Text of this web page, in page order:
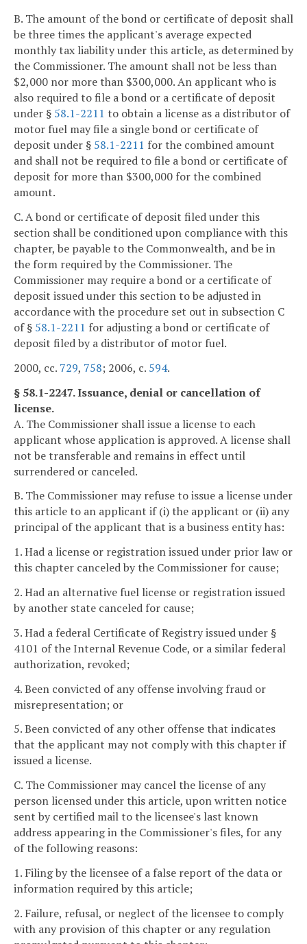
B. The amount of the bond or certificate of deposit shall
be three times the applicant's average expected
monthly tax liability under this article, as determined by
the Commissioner. The amount shall not be less than
$2,000 nor more than $300,000. An applicant who is
also required to file a bond or a certificate of deposit
under § 58.1-2211 to obtain a license as a distributor of
motor fuel may file a single bond or certificate of
deposit under § 58.1-2211 for the combined amount
and shall not be required to file a bond or certificate of
deposit for more than $300,000 for the combined
amount.
C. A bond or certificate of deposit filed under this
section shall be conditioned upon compliance with this
chapter, be payable to the Commonwealth, and be in
the form required by the Commissioner. The
Commissioner may require a bond or a certificate of
deposit issued under this section to be adjusted in
accordance with the procedure set out in subsection C
of § 58.1-2211 for adjusting a bond or certificate of
deposit filed by a distributor of motor fuel.
2000, cc. 729, 758; 2006, c. 594.
§ 58.1-2247. Issuance, denial or cancellation of
license.
A. The Commissioner shall issue a license to each
applicant whose application is approved. A license shall
not be transferable and remains in effect until
surrendered or canceled.
B. The Commissioner may refuse to issue a license under
this article to an applicant if (i) the applicant or (ii) any
principal of the applicant that is a business entity has:
1. Had a license or registration issued under prior law or
this chapter canceled by the Commissioner for cause;
2. Had an alternative fuel license or registration issued
by another state canceled for cause;
3. Had a federal Certificate of Registry issued under §
4101 of the Internal Revenue Code, or a similar federal
authorization, revoked;
4. Been convicted of any offense involving fraud or
misrepresentation; or
5. Been convicted of any other offense that indicates
that the applicant may not comply with this chapter if
issued a license.
C. The Commissioner may cancel the license of any
person licensed under this article, upon written notice
sent by certified mail to the licensee's last known
address appearing in the Commissioner's files, for any
of the following reasons:
1. Filing by the licensee of a false report of the data or
information required by this article;
2. Failure, refusal, or neglect of the licensee to comply
with any provision of this chapter or any regulation